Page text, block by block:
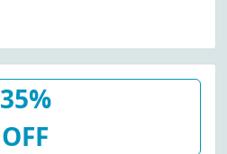
35%
OFF